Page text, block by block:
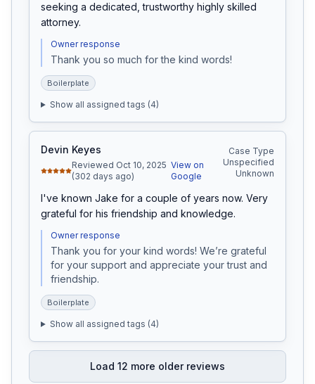
seeking a dedicated, trustworthy highly skilled
attorney.
Owner response
Thank you so much for the kind words!
Boilerplate
Show all assigned tags (4)
Devin Keyes
Reviewed Oct 10, 2025
(302 days ago)
View on
Google
Case Type
Unspecified
Unknown
I've known Jake for a couple of years now. Very
grateful for his friendship and knowledge.
Owner response
Thank you for your kind words! We’re grateful
for your support and appreciate your trust and
friendship.
Boilerplate
Show all assigned tags (4)
Load 12 more older reviews